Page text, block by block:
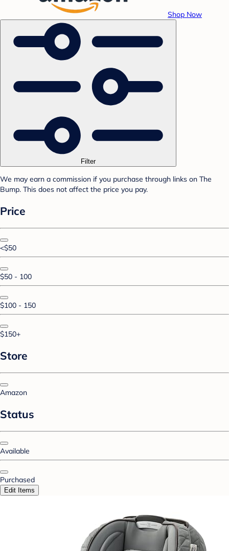
Shop Now
Filter
We may earn a commission if you purchase through links on The
Bump. This does not affect the price you pay.
Price
<$50
$50 - 100
$100 - 150
$150+
Store
Amazon
Status
Available
Purchased
Edit Items